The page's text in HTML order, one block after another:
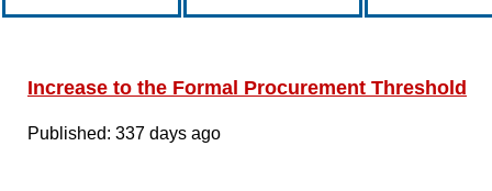
Increase to the Formal Procurement Threshold
Published: 337 days ago